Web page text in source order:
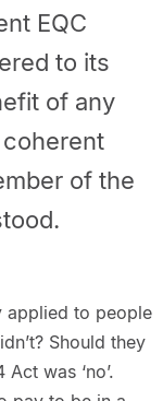
EQC
to its
of any
of the
applied to people
Should they
was ‘no’.